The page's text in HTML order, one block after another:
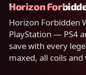
Horizon
Horizon Forbidden
PlayStation — PS4
save with every
maxed, all coils